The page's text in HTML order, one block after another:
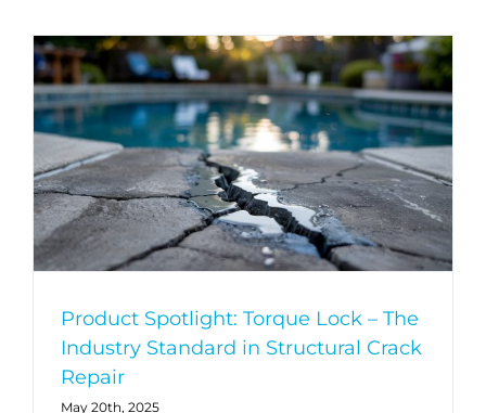
Product Spotlight: Torque Lock – The
Industry Standard in Structural Crack
Repair
May 20th, 2025